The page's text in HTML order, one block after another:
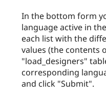
In the bottom form
language active in
each list with the
values (the contents
"load_designers"
corresponding
and click "Submit".